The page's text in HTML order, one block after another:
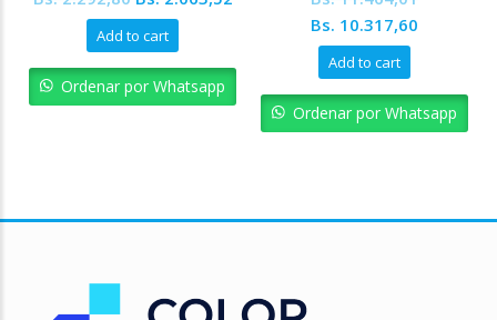
price
was:
Bs. 2.292,80.Bs. 2.063,52.
Add to cart
Ordenar por Whatsapp
Original
price
was:
Bs. 11.464,01.
Bs. 10.317,60
Bs.
Add to cart
Ordenar por Whatsapp